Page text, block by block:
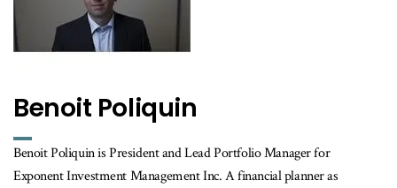
Benoit Poliquin
Benoit Poliquin is President and Lead Portfolio Manager for
Exponent Investment Management Inc. A financial planner as